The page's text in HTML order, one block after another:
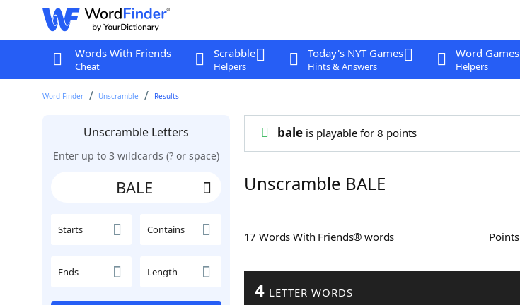
Words With Friends
Cheat
Scrabble
Helpers
Today's NYT Games
Hints & Answers
Word Games
Helpers
Word Finder Unscramble Results
Unscramble Letters
Enter up to 3 wildcards (? or space)
Starts Contains
Ends Length
baleis playable for 8 points
Unscramble BALE
17 Words With Friends® words Points
4 LETTER WORDS